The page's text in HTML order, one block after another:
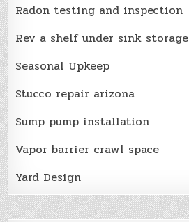
Radon testing and inspection
Rev a shelf under sink storage
Seasonal Upkeep
Stucco repair arizona
Sump pump installation
Vapor barrier crawl space
Yard Design